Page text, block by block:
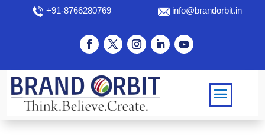
+91-8766280769 info@brandorbit.in